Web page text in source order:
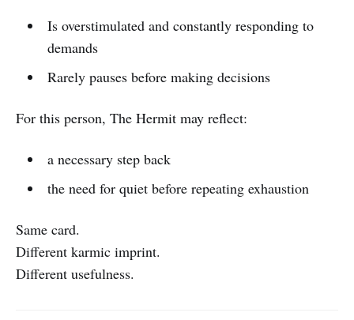
Is overstimulated and constantly responding to
demands
Rarely pauses before making decisions
For this person, The Hermit may reflect:
a necessary step back
the need for quiet before repeating exhaustion
Same card.
Different karmic imprint.
Different usefulness.